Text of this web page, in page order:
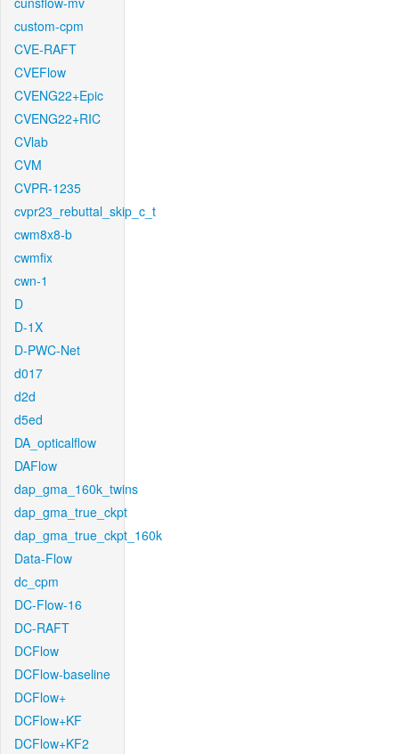
custom-cpm
CVE-RAFT
CVEFlow
CVENG22+Epic
CVENG22+RIC
CVlab
CVM
CVPR-1235
cvpr23_rebuttal_skip_c_t
cwm8x8-b
cwmfix
cwn-1
D
D-1X
D-PWC-Net
d017
d2d
d5ed
DA_opticalflow
DAFlow
dap_gma_160k_twins
dap_gma_true_ckpt
dap_gma_true_ckpt_160k
Data-Flow
dc_cpm
DC-Flow-16
DC-RAFT
DCFlow
DCFlow-baseline
DCFlow+
DCFlow+KF
DCFlow+KF2